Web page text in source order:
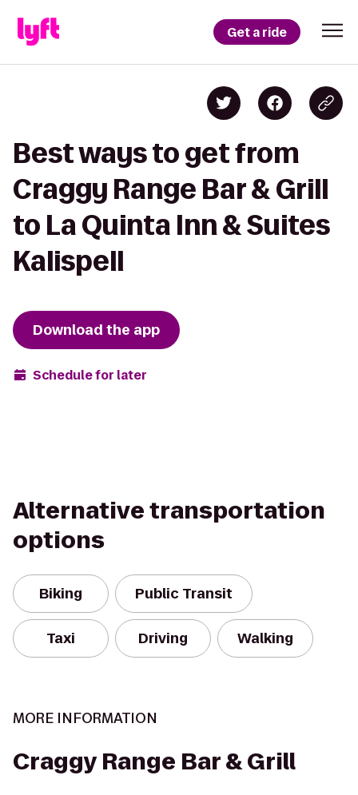
Get a ride
Best ways to get from
Craggy Range Bar & Grill
to La Quinta Inn & Suites
Kalispell
Download the app
Schedule for later
Alternative transportation
options
Biking Public Transit
Taxi Driving Walking
MORE INFORMATION
Craggy Range Bar & Grill